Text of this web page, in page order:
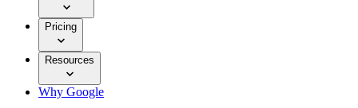
Pricing
Resources
Why Google